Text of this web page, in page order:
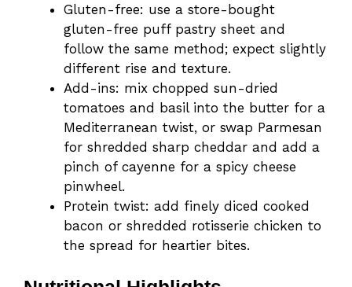
Gluten-free: use a store-bought
gluten-free puff pastry sheet and
follow the same method; expect slightly
different rise and texture.
Add-ins: mix chopped sun-dried
tomatoes and basil into the butter for a
Mediterranean twist, or swap Parmesan
for shredded sharp cheddar and add a
pinch of cayenne for a spicy cheese
pinwheel.
Protein twist: add finely diced cooked
bacon or shredded rotisserie chicken to
the spread for heartier bites.